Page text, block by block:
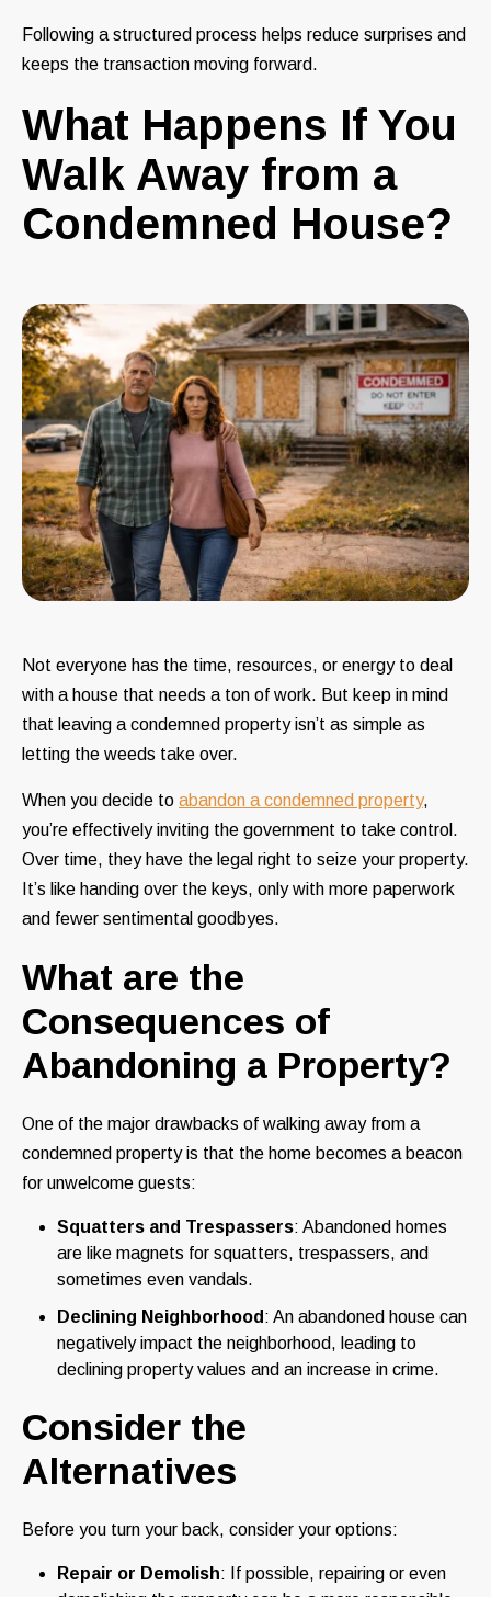
Following a structured process helps reduce surprises and
keeps the transaction moving forward.
What Happens If You
Walk Away from a
Condemned House?
Not everyone has the time, resources, or energy to deal
with a house that needs a ton of work. But keep in mind
that leaving a condemned property isn’t as simple as
letting the weeds take over.
When you decide to abandon a condemned property,
you’re effectively inviting the government to take control.
Over time, they have the legal right to seize your property.
It’s like handing over the keys, only with more paperwork
and fewer sentimental goodbyes.
What are the
Consequences of
Abandoning a Property?
One of the major drawbacks of walking away from a
condemned property is that the home becomes a beacon
for unwelcome guests:
Squatters and Trespassers: Abandoned homes
are like magnets for squatters, trespassers, and
sometimes even vandals.
Declining Neighborhood : An abandoned house can
negatively impact the neighborhood, leading to
declining property values and an increase in crime.
Consider the
Alternatives
Before you turn your back, consider your options:
Repair or Demolish: If possible, repairing or even